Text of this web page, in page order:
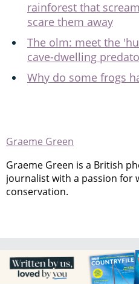
rainforest that
scare them away
The olm: meet the
cave-dwelling
Why do some frogs
Graeme Green
Graeme Green is a British
journalist with a passion for
conservation.